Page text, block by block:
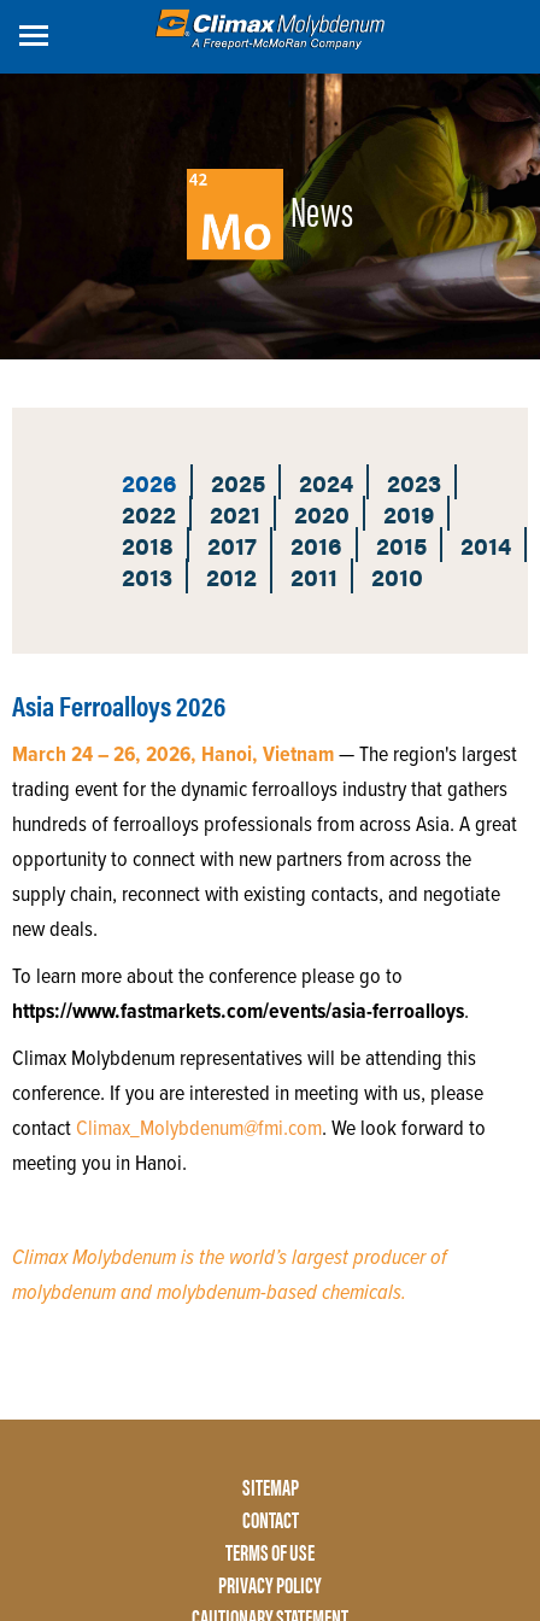
News
2026 2025 2024
2023
2022
2021 2020
2019
2018
2017 2016 2015
2014
2013
2012 2011 2010
Asia Ferroalloys 2026
March 24 – 26, 2026, Hanoi, Vietnam— The region's largest
trading event for the dynamic ferroalloys industry that gathers
hundreds of ferroalloys professionals from across Asia. A great
opportunity to connect with new partners from across the
supply chain, reconnect with existing contacts, and negotiate
new deals.
To learn more about the conference please go to
https://www.fastmarkets.com/events/asia-ferroalloys.
Climax Molybdenum representatives will be attending this
conference. If you are interested in meeting with us, please
contact Climax_Molybdenum@fmi.com. We look forward to
meeting you in Hanoi.
Climax Molybdenum is the world’s largest producer of
molybdenum and molybdenum-based chemicals.
SITEMAP
CONTACT
TERMS OF USE
PRIVACY POLICY